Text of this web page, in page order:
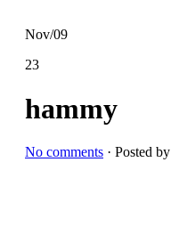
Nov/09
23
hammy
No comments · Posted by